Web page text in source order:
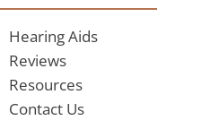
Hearing Aids
Reviews
Resources
Contact Us